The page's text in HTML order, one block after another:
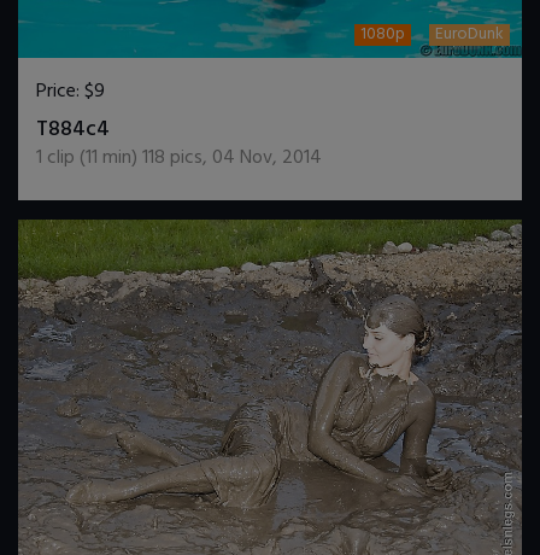
1080p EuroDunk
Price:$9
T884c4
1 clip (11 min)118 pics, 04 Nov, 2014